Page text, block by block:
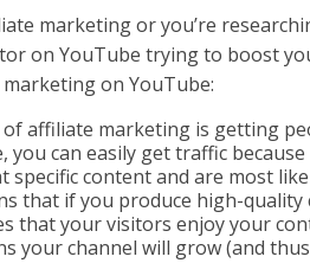
marketing or you’re
on YouTube trying to boost
on YouTube:
affiliate marketing is getting
you can easily get traffic
content and are most
that if you produce high-quality
that your visitors enjoy your
your channel will grow (and